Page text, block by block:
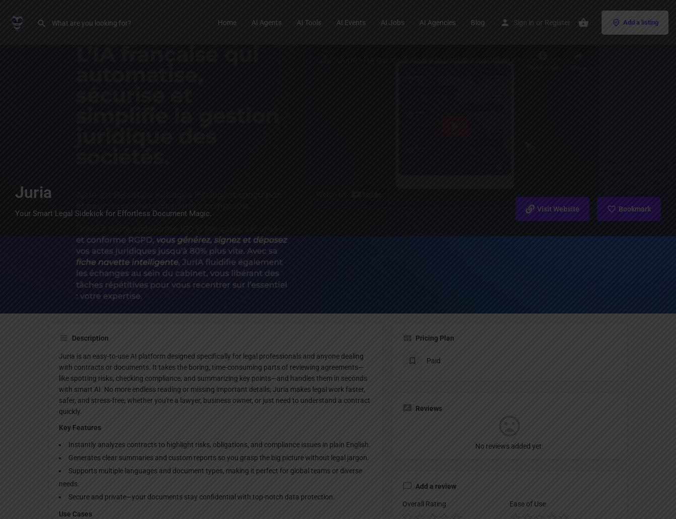
Home AI Agents AI Tools AI Events AI Jobs AI Agencies Blog Sign in or Register Add a listing
Juria
Your Smart Legal Sidekick for Effortless Document Magic. Visit Website Bookmark
Description
Juria is an easy-to-use AI platform designed specifically for legal professionals and anyone dealing
with contracts or documents. It takes the boring, time-consuming parts of reviewing agreements—
like spotting risks, checking compliance, and summarizing key points—and handles them in seconds
with smart AI. No more endless reading or missing important details; Juria makes legal work faster,
safer, and stress-free, whether you're a lawyer, business owner, or just need to understand a contract
quickly.
Key Features
Instantly analyzes contracts to highlight risks, obligations, and compliance issues in plain English.
Generates clear summaries and custom reports so you grasp the big picture without legal jargon.
Supports multiple languages and document types, making it perfect for global teams or diverse
needs.
Secure and private—your documents stay confidential with top-notch data protection.
Use Cases
Pricing Plan
Paid
Reviews
No reviews added yet.
Add a review
Overall Rating Ease of Use